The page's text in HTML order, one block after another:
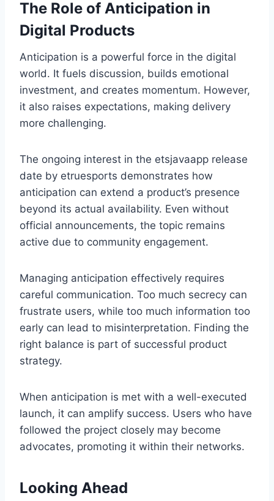
The Role of Anticipation in
Digital Products
Anticipation is a powerful force in the digital
world. It fuels discussion, builds emotional
investment, and creates momentum. However,
it also raises expectations, making delivery
more challenging.
The ongoing interest in the etsjavaapp release
date by etruesports demonstrates how
anticipation can extend a product’s presence
beyond its actual availability. Even without
official announcements, the topic remains
active due to community engagement.
Managing anticipation effectively requires
careful communication. Too much secrecy can
frustrate users, while too much information too
early can lead to misinterpretation. Finding the
right balance is part of successful product
strategy.
When anticipation is met with a well-executed
launch, it can amplify success. Users who have
followed the project closely may become
advocates, promoting it within their networks.
Looking Ahead